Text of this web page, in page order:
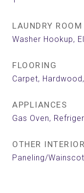
LAUNDRY ROOM
Washer Hookup,
FLOORING
Carpet,
APPLIANCES
Gas Oven,
OTHER
Paneling/